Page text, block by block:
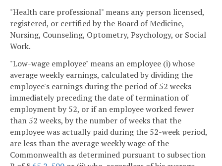
"Health care professional" means any person licensed,
registered, or certified by the Board of Medicine,
Nursing, Counseling, Optometry, Psychology, or Social
Work.
"Low-wage employee" means an employee (i) whose
average weekly earnings, calculated by dividing the
employee's earnings during the period of 52 weeks
immediately preceding the date of termination of
employment by 52, or if an employee worked fewer
than 52 weeks, by the number of weeks that the
employee was actually paid during the 52-week period,
are less than the average weekly wage of the
Commonwealth as determined pursuant to subsection